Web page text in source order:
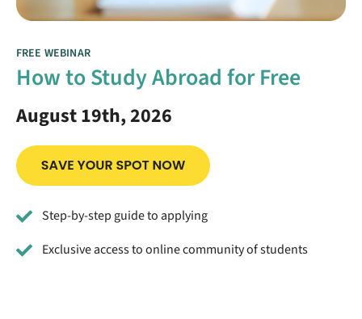
FREE WEBINAR
How to Study Abroad for Free
August 19th, 2026
Step-by-step guide to applying
Exclusive access to online community of students